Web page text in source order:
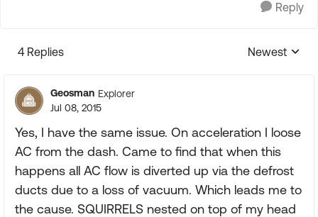
Reply
4 Replies
Replies
Newest
Geosman Explorer
Jul 08, 2015
Yes, I have the same issue. On acceleration I loose
AC from the dash. Came to find that when this
happens all AC flow is diverted up via the defrost
ducts due to a loss of vacuum. Which leads me to
the cause. SQUIRRELS nested on top of my head